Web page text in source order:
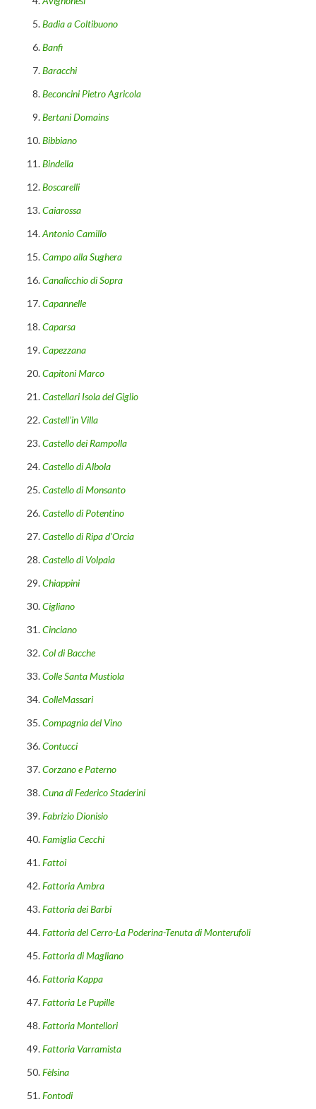
Badia a Coltibuono
Banfi
Baracchi
Beconcini Pietro Agricola
Bertani Domains
Bibbiano
Bindella
Boscarelli
Caiarossa
Antonio Camillo
Campo alla Sughera
Canalicchio di Sopra
Capannelle
Caparsa
Capezzana
Capitoni Marco
Castellari Isola del Giglio
Castell’in Villa
Castello dei Rampolla
Castello di Albola
Castello di Monsanto
Castello di Potentino
Castello di Ripa d’Orcia
Castello di Volpaia
Chiappini
Cigliano
Cinciano
Col di Bacche
Colle Santa Mustiola
ColleMassari
Compagnia del Vino
Contucci
Corzano e Paterno
Cuna di Federico Staderini
Fabrizio Dionisio
Famiglia Cecchi
Fattoi
Fattoria Ambra
Fattoria dei Barbi
Fattoria del Cerro-La Poderina-Tenuta di Monterufoli
Fattoria di Magliano
Fattoria Kappa
Fattoria Le Pupille
Fattoria Montellori
Fattoria Varramista
Fèlsina
Fontodi